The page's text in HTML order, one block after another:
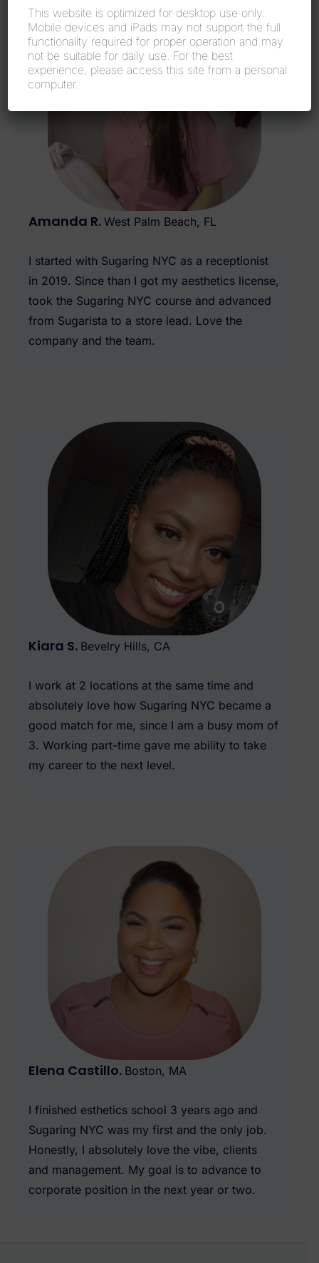
Amanda R. West Palm Beach, FL
I started with Sugaring NYC as a receptionist
in 2019. Since than I got my aesthetics license,
took the Sugaring NYC course and advanced
from Sugarista to a store lead. Love the
company and the team.
Kiara S. Bevelry Hills, CA
I work at 2 locations at the same time and
absolutely love how Sugaring NYC became a
good match for me, since I am a busy mom of
3. Working part-time gave me ability to take
my career to the next level.
Elena Castillo. Boston, MA
I finished esthetics school 3 years ago and
Sugaring NYC was my first and the only job.
Honestly, I absolutely love the vibe, clients
and management. My goal is to advance to
corporate position in the next year or two.
This website is optimized for desktop use only.
Mobile devices and iPads may not support the full
functionality required for proper operation and may
not be suitable for daily use. For the best
experience, please access this site from a personal
computer.